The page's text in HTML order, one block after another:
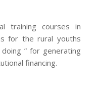
training courses in
for the rural youths
” for generating
financing.